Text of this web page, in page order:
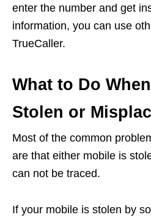
enter the number and get
information, you can use
TrueCaller.
What to Do
Stolen or
Most of the common
are that either mobile is
can not be traced.
If your mobile is stolen by